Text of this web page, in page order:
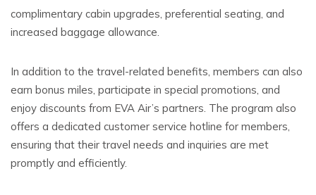
complimentary cabin upgrades, preferential seating, and
increased baggage allowance.
In addition to the travel-related benefits, members can also
earn bonus miles, participate in special promotions, and
enjoy discounts from EVA Air’s partners. The program also
offers a dedicated customer service hotline for members,
ensuring that their travel needs and inquiries are met
promptly and efficiently.